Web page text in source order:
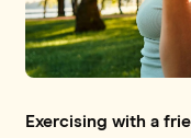
Exercising with a